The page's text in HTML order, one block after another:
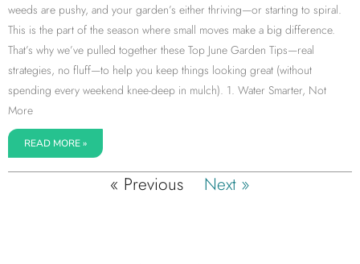
weeds are pushy, and your garden’s either thriving—or starting to spiral.
This is the part of the season where small moves make a big difference.
That’s why we’ve pulled together these Top June Garden Tips—real
strategies, no fluff—to help you keep things looking great (without
spending every weekend knee-deep in mulch). 1. Water Smarter, Not
More
READ MORE »
« Previous Next »